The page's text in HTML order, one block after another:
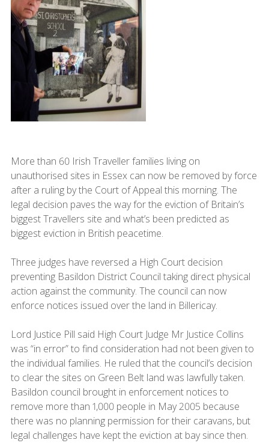
More than 60 Irish Traveller families living on
unauthorised sites in Essex can now be removed by force
after a ruling by the Court of Appeal this morning. The
legal decision paves the way for the eviction of Britain’s
biggest Travellers site and what’s been predicted as
biggest eviction in British peacetime.
Three judges have reversed a High Court decision
preventing Basildon District Council taking direct physical
action against the community. The council can now
enforce notices issued over the land in Billericay.
Lord Justice Pill said High Court Judge Mr Justice Collins
was “in error” to find consideration had not been given to
the individual families. He ruled that the council’s decision
to clear the sites on Green Belt land was lawfully taken.
Basildon council brought in enforcement notices to
remove more than 1,000 people in May 2005 because
there was no planning permission for their caravans, but
legal challenges have kept the eviction at bay since then.